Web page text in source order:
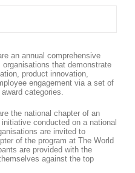
an annual comprehensive
that demonstrate
product innovation,
engagement via a set of
categories.
the national chapter of an
conducted on a national
are invited to
of the program at The World
are provided with the
against the top